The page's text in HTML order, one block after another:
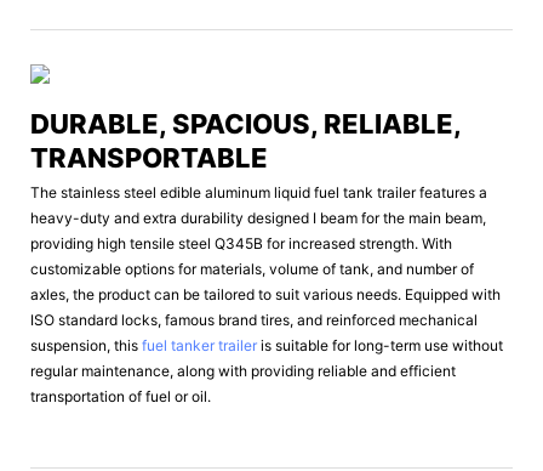
DURABLE, SPACIOUS, RELIABLE,
TRANSPORTABLE
The stainless steel edible aluminum liquid fuel tank trailer features a
heavy-duty and extra durability designed I beam for the main beam,
providing high tensile steel Q345B for increased strength. With
customizable options for materials, volume of tank, and number of
axles, the product can be tailored to suit various needs. Equipped with
ISO standard locks, famous brand tires, and reinforced mechanical
suspension, this fuel tanker trailer is suitable for long-term use without
regular maintenance, along with providing reliable and efficient
transportation of fuel or oil.